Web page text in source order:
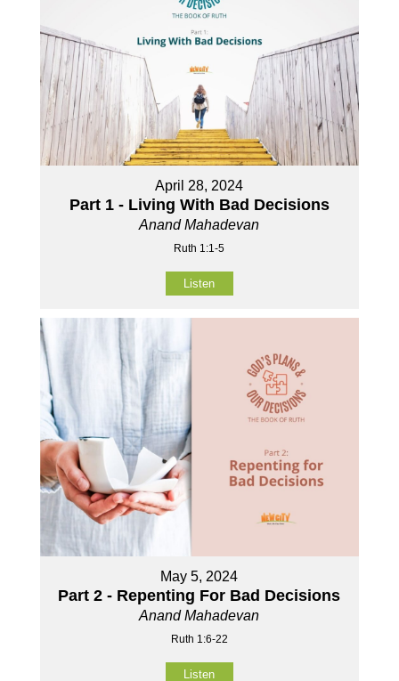
April 28, 2024
Part 1 - Living With Bad Decisions
Anand Mahadevan
Ruth 1:1-5
Listen
May 5, 2024
Part 2 - Repenting For Bad Decisions
Anand Mahadevan
Ruth 1:6-22
Listen